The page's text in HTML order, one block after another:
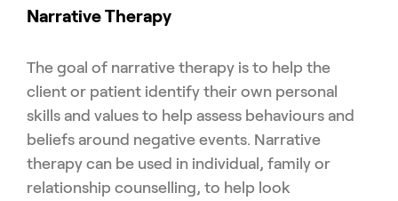
Narrative Therapy
The goal of narrative therapy is to help the
client or patient identify their own personal
skills and values to help assess behaviours and
beliefs around negative events. Narrative
therapy can be used in individual, family or
relationship counselling, to help look